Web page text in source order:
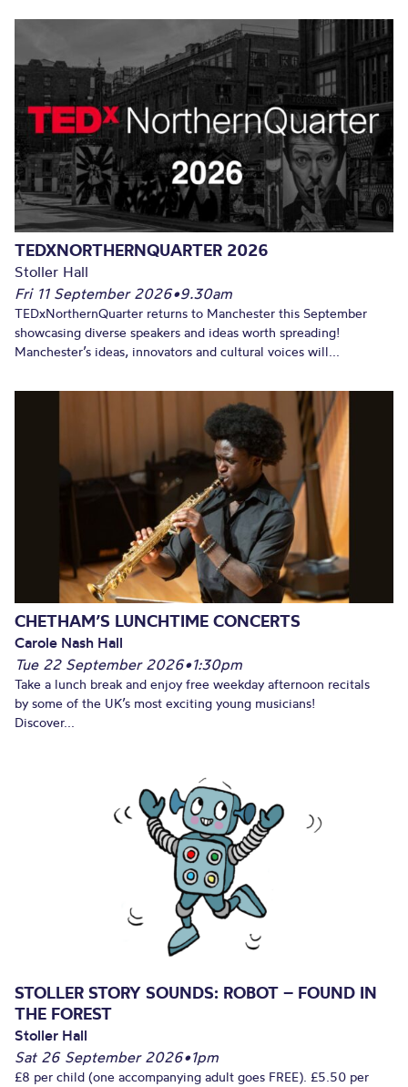
TEDXNORTHERNQUARTER 2026
Stoller Hall
Fri 11 September 2026•9.30am
TEDxNorthernQuarter returns to Manchester this September
showcasing diverse speakers and ideas worth spreading!
Manchester’s ideas, innovators and cultural voices will...
CHETHAM’S LUNCHTIME CONCERTS
Carole Nash Hall
Tue 22 September 2026•1:30pm
Take a lunch break and enjoy free weekday afternoon recitals
by some of the UK’s most exciting young musicians!
Discover...
STOLLER STORY SOUNDS: ROBOT – FOUND IN
THE FOREST
Stoller Hall
Sat 26 September 2026•1pm
£8 per child (one accompanying adult goes FREE). £5.50 per